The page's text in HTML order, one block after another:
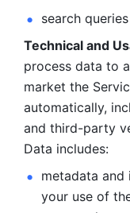
search
Technical and
process data to
market the
automatically,
and third-party
Data includes:
metadata
your use of